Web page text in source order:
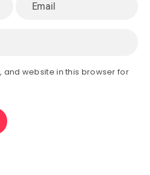
and website in this browser for